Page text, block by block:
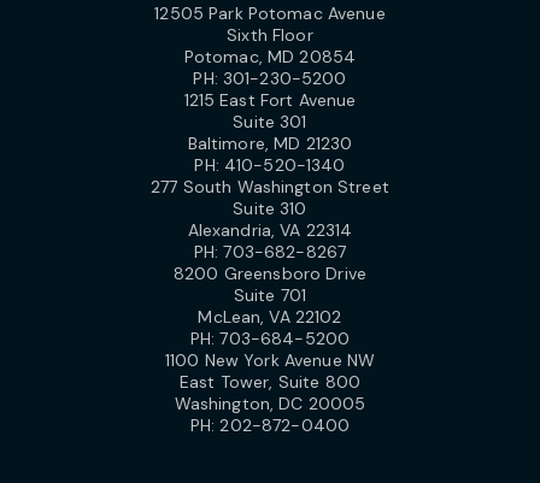
12505 Park Potomac Avenue
Sixth Floor
Potomac, MD 20854
PH: 301-230-5200
1215 East Fort Avenue
Suite 301
Baltimore, MD 21230
PH: 410-520-1340
277 South Washington Street
Suite 310
Alexandria, VA 22314
PH:703-682-8267
8200 Greensboro Drive
Suite 701
McLean, VA 22102
PH:703-684-5200
1100 New York Avenue NW
East Tower, Suite 800
Washington, DC 20005
PH:202-872-0400